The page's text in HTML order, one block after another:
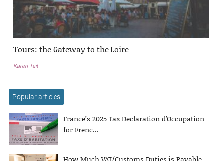
Tours: the Gateway to the Loire
Karen Tait
Popular articles
France’s 2025 Tax Declaration d’Occupation
for Frenc...
How Much VAT/Customs Duties is Payable